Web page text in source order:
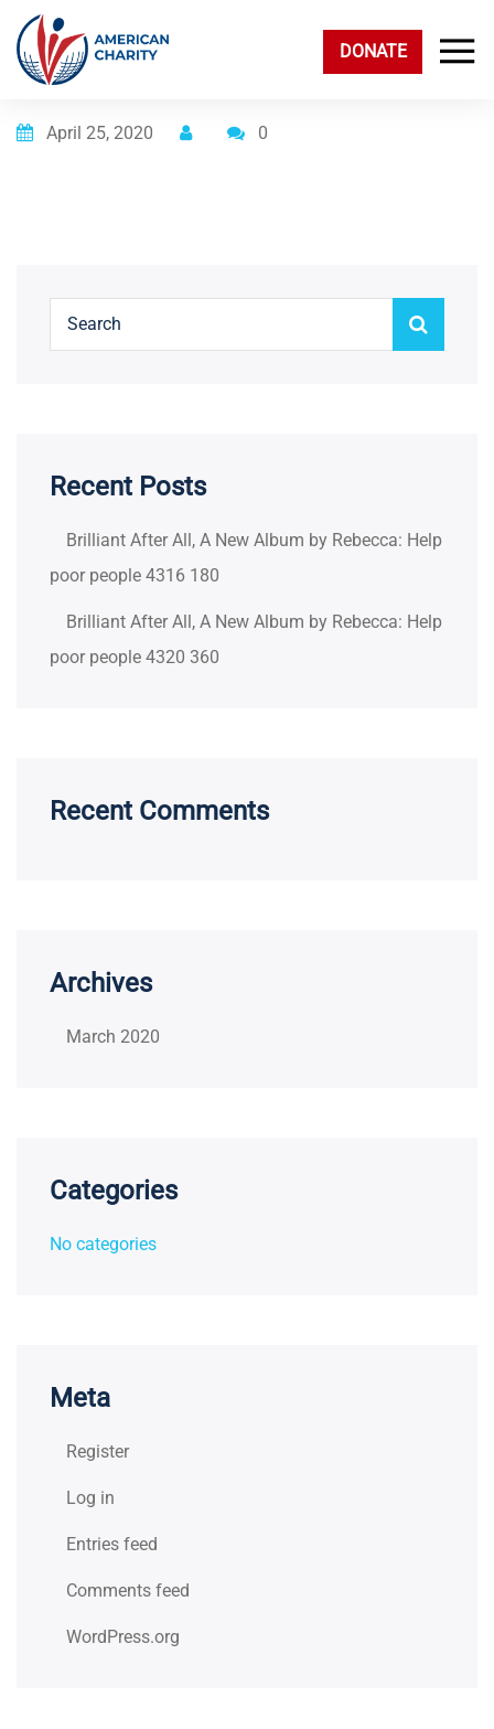
DONATE
Posted on
April 25, 2020 0
Recent Posts
Brilliant After All, A New Album by Rebecca: Help
poor people 4316 180
Brilliant After All, A New Album by Rebecca: Help
poor people 4320 360
Recent Comments
Archives
March 2020
Categories
No categories
Meta
Register
Log in
Entries feed
Comments feed
WordPress.org